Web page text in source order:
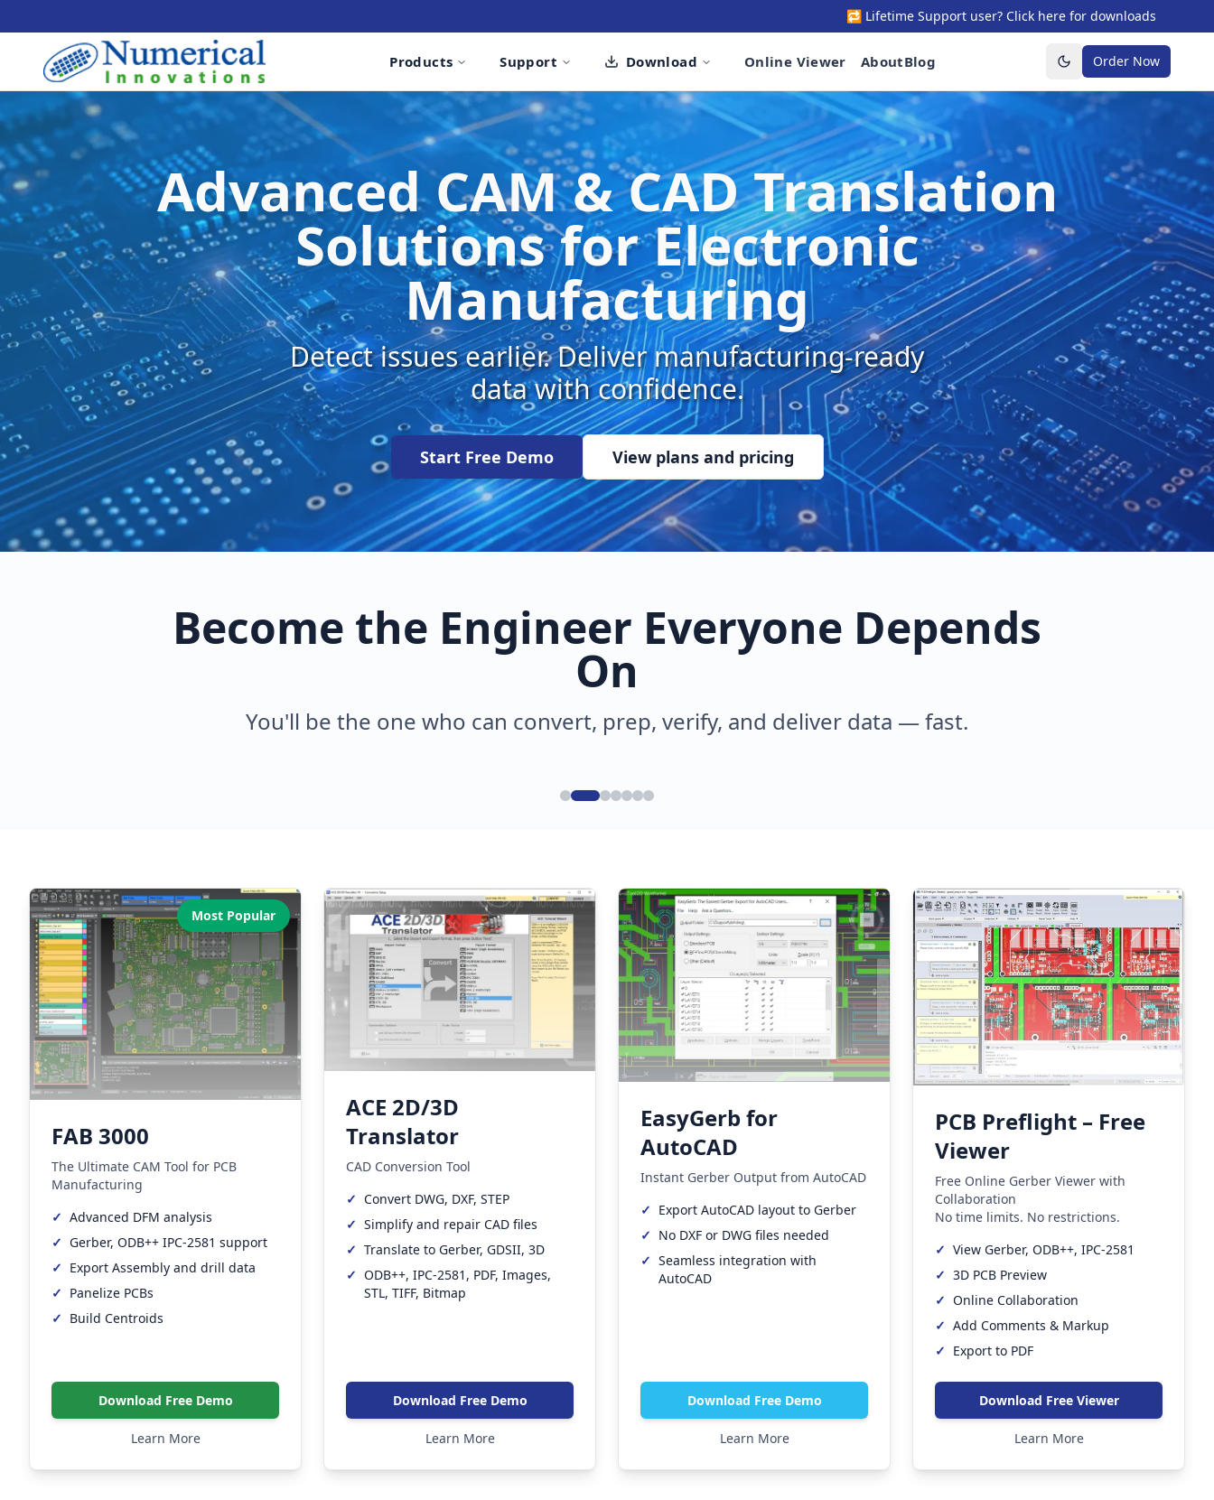
🔁 Lifetime Support user? Click here for downloads
Products Support Download Online Viewer AboutBlog Toggle theme
Order Now
Advanced CAM & CAD Translation
Solutions for Electronic
Manufacturing
Detect issues earlier. Deliver manufacturing-ready
data with confidence.
Start Free Demo View plans and pricing
Become the Engineer Everyone Depends
On
You'll be the one who can convert, prep, verify, and deliver data — fast.
Our Software Products
Most Popular
FAB 3000
The Ultimate CAM Tool for PCB
Manufacturing
✓ Advanced DFM analysis
✓ Gerber, ODB++ IPC-2581 support
✓ Export Assembly and drill data
✓ Panelize PCBs
✓ Build Centroids
Download Free Demo
Learn More
ACE 2D/3D
Translator
CAD Conversion Tool
✓ Convert DWG, DXF, STEP
✓ Simplify and repair CAD files
✓ Translate to Gerber, GDSII, 3D
✓ ODB++, IPC-2581, PDF, Images,
STL, TIFF, Bitmap
Download Free Demo
Learn More
EasyGerb for
AutoCAD
Instant Gerber Output from AutoCAD
✓ Export AutoCAD layout to Gerber
✓ No DXF or DWG files needed
✓ Seamless integration with
AutoCAD
Download Free Demo
Learn More
PCB Preflight – Free
Viewer
Free Online Gerber Viewer with
Collaboration
No time limits. No restrictions.
✓ View Gerber, ODB++, IPC-2581
✓ 3D PCB Preview
✓ Online Collaboration
✓ Add Comments & Markup
✓ Export to PDF
Download Free Viewer
Learn More